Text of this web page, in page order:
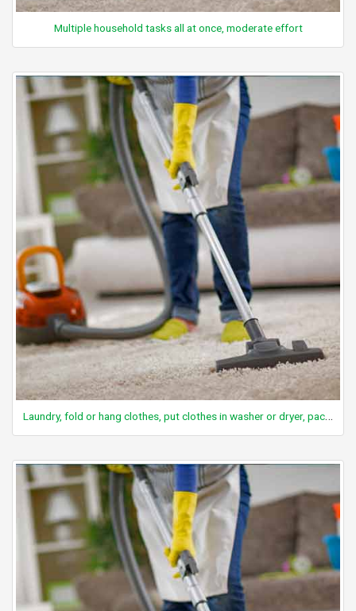
Multiple household tasks all at once, moderate effort
Laundry, fold or hang clothes, put clothes in washer or dryer, packing suitcase, washing clothes by hand, implied standing, light effort